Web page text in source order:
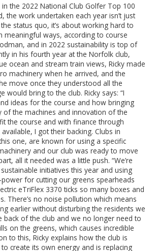
the 2022 National Club Golfer Top 100
the work undertaken each year isn’t just
status quo, it’s about working hard to
meaningful ways, according to course
and in 2022 sustainability is top of
in his fourth year at the Norfolk club,
ocean and stream train views, Ricky made
machinery when he arrived, and the
move once they understood all the
would bring to the club. Ricky says: “I
ideas for the course and how bringing
of the machines and innovation of the
the course and with finance through
I got their backing. Clubs in
one, are known for using a specific
and our club was ready to move
all it needed was a little push. “We’re
initiatives this year and using
for cutting our greens spearheads
eTriFlex 3370 ticks so many boxes and
There’s no noise pollution which means
earlier without disturbing the residents we
back of the club and we no longer need to
on the greens, which causes incredible
to this, Ricky explains how the club is
create its own energy and is replacing